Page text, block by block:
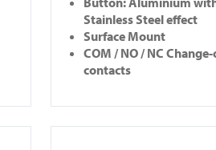
Stainless Steel effect
Surface Mount
COM / NO / NC
contacts